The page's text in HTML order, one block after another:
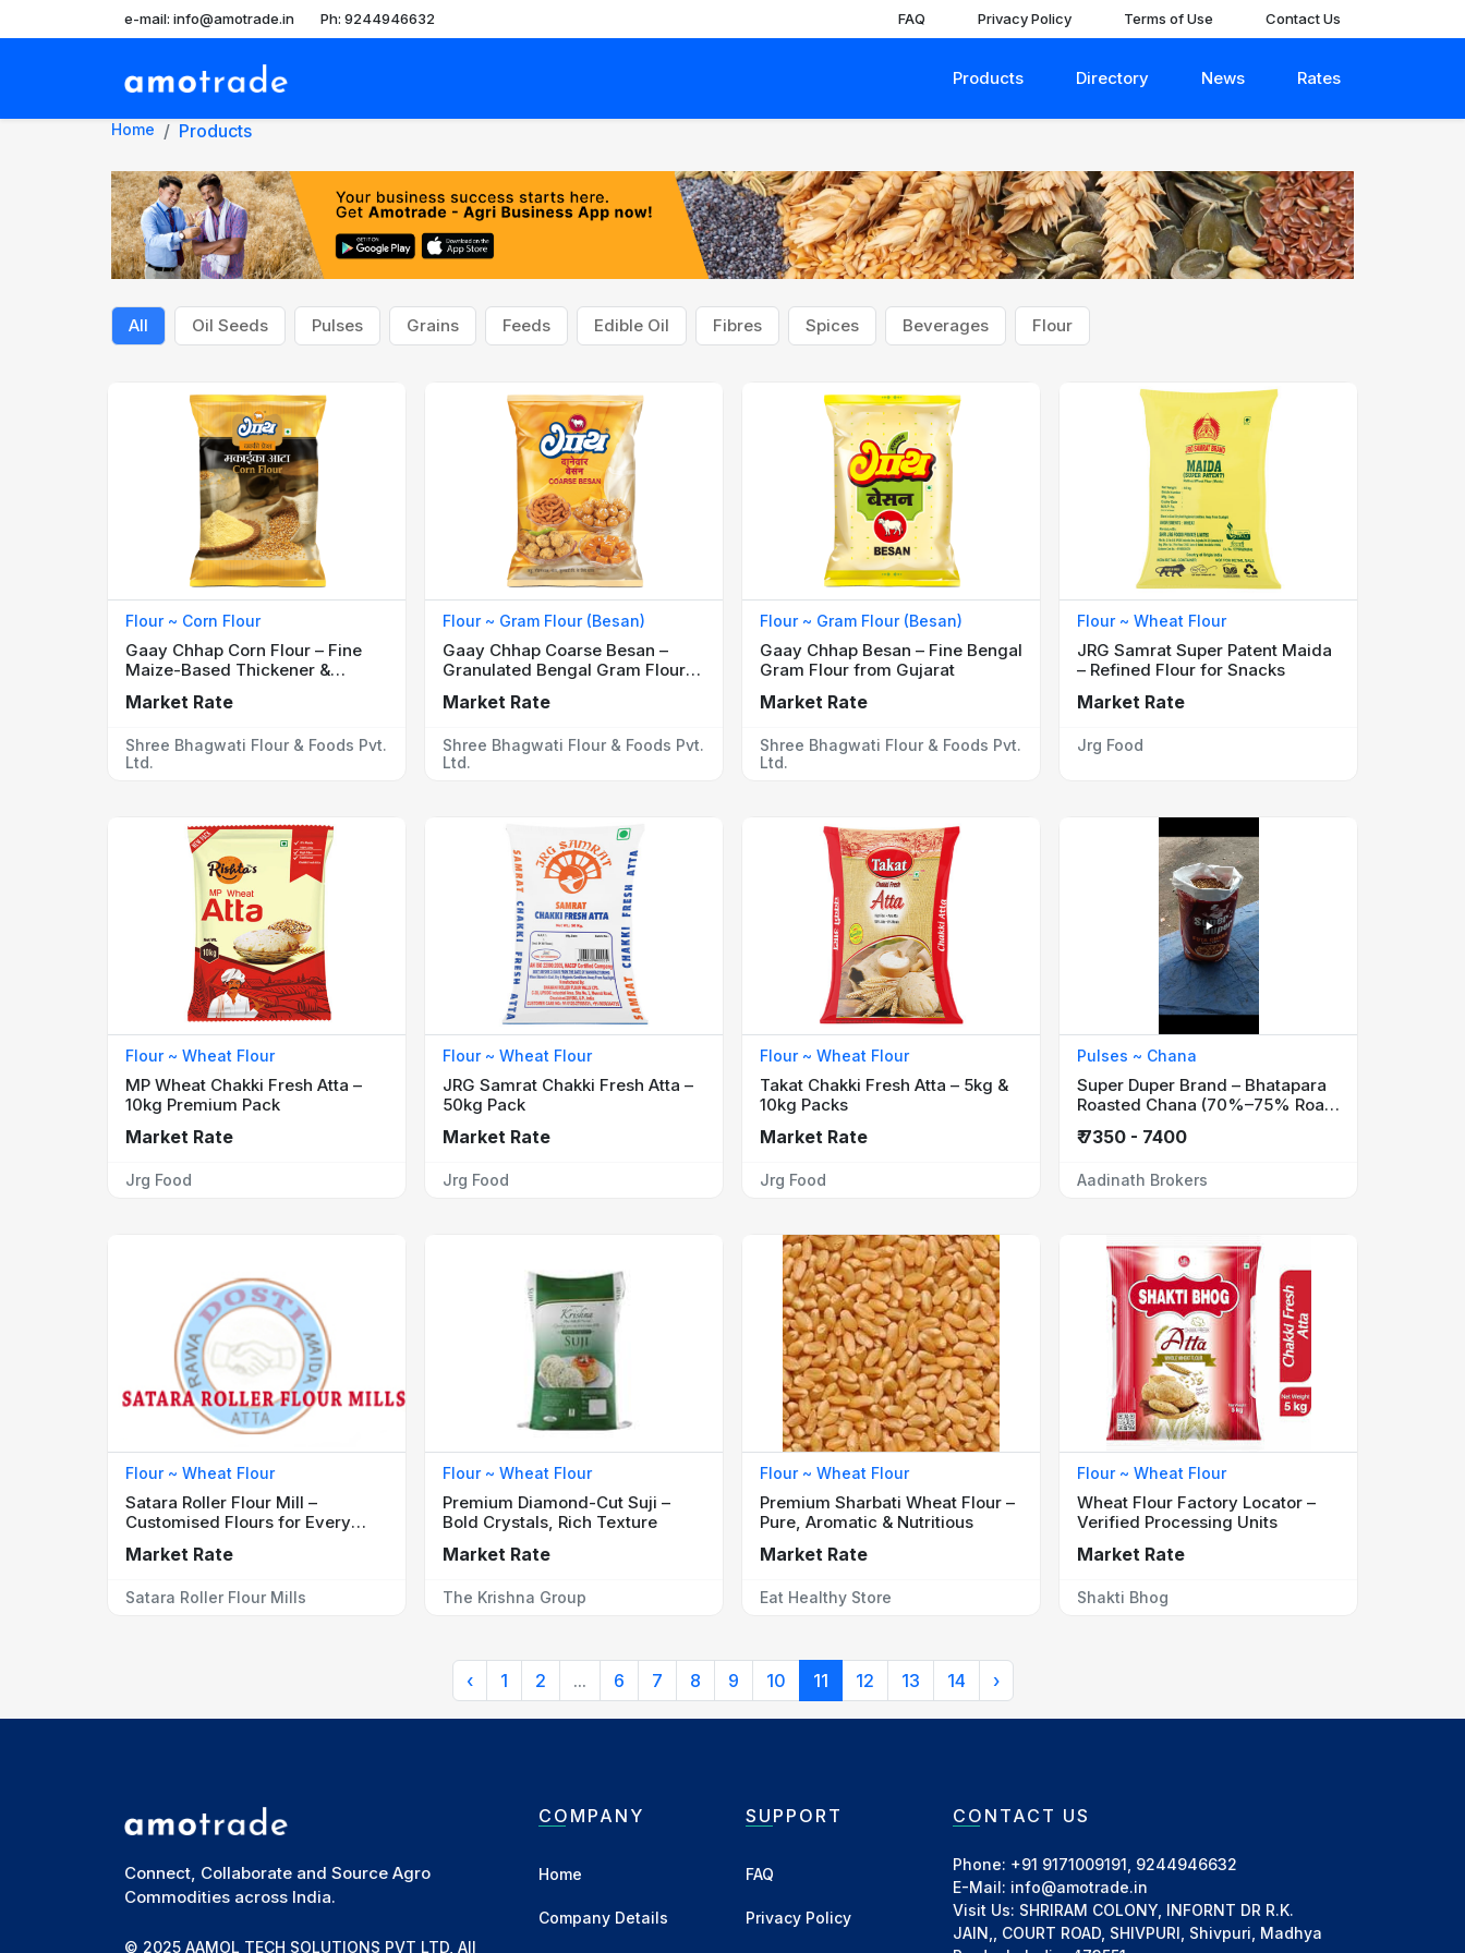
e-mail: info@amotrade.in Ph: 9244946632 FAQ Privacy Policy Terms of Use Contact Us
Products Directory News Rates
Home Products
All Oil Seeds Pulses Grains Feeds Edible Oil Fibres Spices Beverages Flour
Flour ~ Corn Flour
Gaay Chhap Corn Flour – Fine
Maize-Based Thickener &
Market Rate
Shree Bhagwati Flour & Foods Pvt.
Ltd.
Flour ~ Gram Flour (Besan)
Gaay Chhap Coarse Besan –
Granulated Bengal Gram Flour
Market Rate
Shree Bhagwati Flour & Foods Pvt.
Ltd.
Flour ~ Gram Flour (Besan)
Gaay Chhap Besan – Fine Bengal
Gram Flour from Gujarat
Market Rate
Shree Bhagwati Flour & Foods Pvt.
Ltd.
Flour ~ Wheat Flour
JRG Samrat Super Patent Maida
– Refined Flour for Snacks
Market Rate
Jrg Food
Flour ~ Wheat Flour
MP Wheat Chakki Fresh Atta –
10kg Premium Pack
Market Rate
Jrg Food
Flour ~ Wheat Flour
JRG Samrat Chakki Fresh Atta –
50kg Pack
Market Rate
Jrg Food
Flour ~ Wheat Flour
Takat Chakki Fresh Atta – 5kg &
10kg Packs
Market Rate
Jrg Food
Pulses ~ Chana
Super Duper Brand – Bhatapara
Roasted Chana (70%–75% Roast
₹ 7350 - 7400
Aadinath Brokers
Flour ~ Wheat Flour
Satara Roller Flour Mill –
Customised Flours for Every
Market Rate
Satara Roller Flour Mills
Flour ~ Wheat Flour
Premium Diamond-Cut Suji –
Bold Crystals, Rich Texture
Market Rate
The Krishna Group
Flour ~ Wheat Flour
Premium Sharbati Wheat Flour –
Pure, Aromatic & Nutritious
Market Rate
Eat Healthy Store
Flour ~ Wheat Flour
Wheat Flour Factory Locator –
Verified Processing Units
Market Rate
Shakti Bhog
‹ 1 2 ... 6 7 8 9 10 11 12 13 14 ›
Connect, Collaborate and Source Agro
Commodities across India.
© 2025 AAMOL TECH SOLUTIONS PVT LTD, All
COMPANY
Home
Company Details
SUPPORT
FAQ
Privacy Policy
CONTACT US
Phone: +91 9171009191, 9244946632
E-Mail: info@amotrade.in
Visit Us: SHRIRAM COLONY, INFORNT DR R.K.
JAIN,, COURT ROAD, SHIVPURI, Shivpuri, Madhya